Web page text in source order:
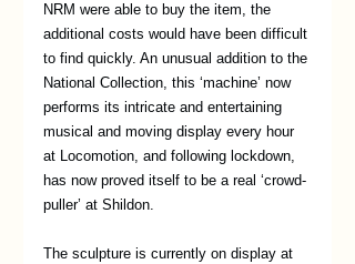
NRM were able to buy the item, the
additional costs would have been difficult
to find quickly. An unusual addition to the
National Collection, this ‘machine’ now
performs its intricate and entertaining
musical and moving display every hour
at Locomotion, and following lockdown,
has now proved itself to be a real ‘crowd-
puller’ at Shildon.
The sculpture is currently on display at